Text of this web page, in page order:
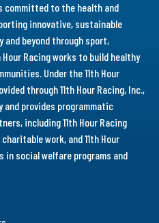
committed to the health and
innovative, sustainable
beyond through sport,
Racing works to build healthy
Under the 11th Hour
through 11th Hour Racing, Inc.,
provides programmatic
including 11th Hour Racing
work, and 11th Hour
in social welfare programs and